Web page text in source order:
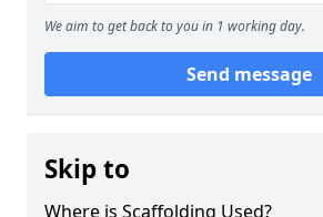
We aim to get back to you in 1 working day.
Send message
Skip to
Where is Scaffolding Used?